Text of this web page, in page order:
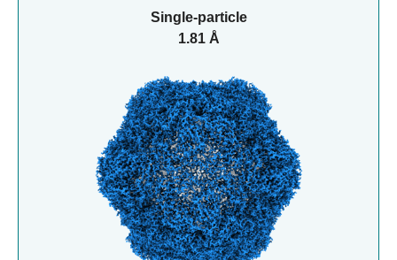
Single-particle
1.81 Å